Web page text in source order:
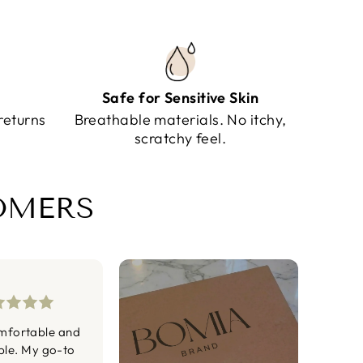
Safe for Sensitive Skin
Breathable materials. No itchy,
scratchy feel.
and
My go-to